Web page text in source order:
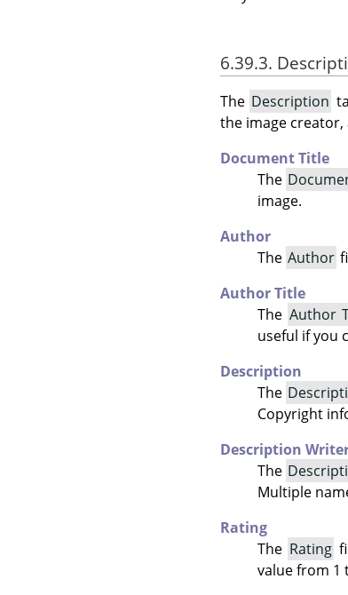
6.39.3.
The Description
the image
Document Title
The
image.
Author
The Author
Author Title
The Author
useful if you
Description
The
Copyright
Description
The
Multiple
Rating
The Rating
value from 1